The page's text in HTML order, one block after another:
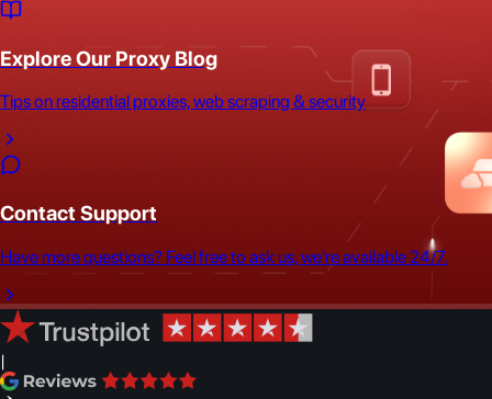
Explore Our Proxy Blog
Tips on residential proxies, web scraping & security
Contact Support
Have more questions? Feel free to ask us, we're available 24/7.
|